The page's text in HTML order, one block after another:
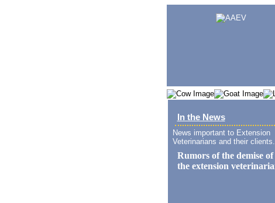
In the News
News important to Extension
Veterinarians and their clients.